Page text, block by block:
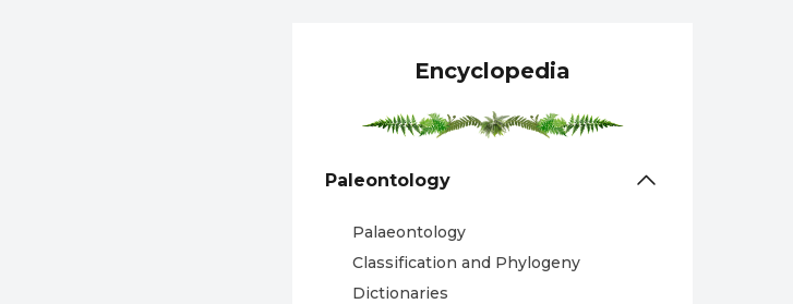
Encyclopedia
Paleontology
Palaeontology
Classification and Phylogeny
Dictionaries